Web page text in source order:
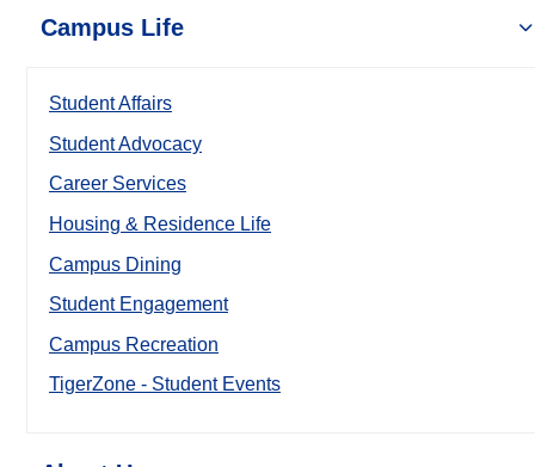
Campus Life
Student Affairs
Student Advocacy
Career Services
Housing & Residence Life
Campus Dining
Student Engagement
Campus Recreation
TigerZone - Student Events